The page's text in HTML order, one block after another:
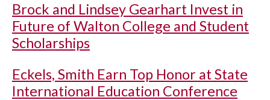
Brock and Lindsey Gearhart Invest in
Future of Walton College and Student
Scholarships
Eckels, Smith Earn Top Honor at State
International Education Conference